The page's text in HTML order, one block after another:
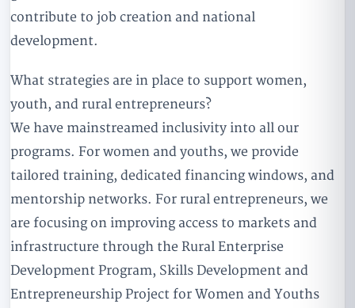
contribute to job creation and national
development.
What strategies are in place to support women,
youth, and rural entrepreneurs?
We have mainstreamed inclusivity into all our
programs. For women and youths, we provide
tailored training, dedicated financing windows, and
mentorship networks. For rural entrepreneurs, we
are focusing on improving access to markets and
infrastructure through the Rural Enterprise
Development Program, Skills Development and
Entrepreneurship Project for Women and Youths